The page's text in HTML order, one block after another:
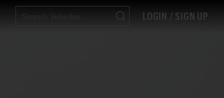
LOGIN / SIGN UP